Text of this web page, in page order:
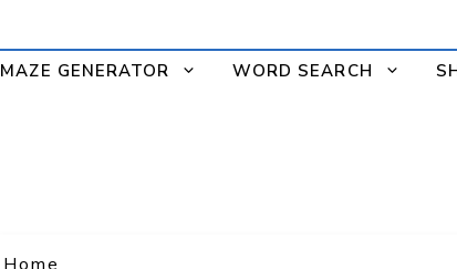
MAZE GENERATOR WORD SEARCH